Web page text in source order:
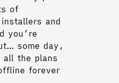
of
and
you’re
some day,
the plans
forever